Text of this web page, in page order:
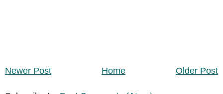
Newer Post Older Post
Home